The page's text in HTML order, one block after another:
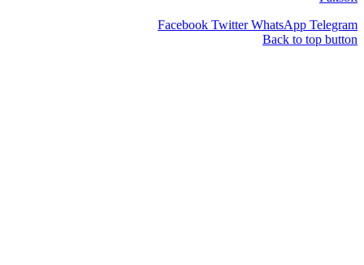
Facebook Twitter WhatsApp
Back to